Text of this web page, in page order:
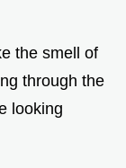
the smell of
through the
looking